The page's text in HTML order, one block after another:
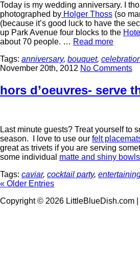
Today is my wedding anniversary. I
photographed by Holger Thoss (so
(because it’s good luck to have the
up Park Avenue four blocks to the
about 70 people. … Read more
Tags: anniversary, bouquet,
November 20th, 2012 No Comments
hors d’oeuvres- serve
Last minute guests? Treat yourself to
season. I love to use our felt
great as trivets if you are serving
some individual matte and shiny bowls
Tags: caviar, cocktail party,
« Older Entries
Copyright © 2026 LittleBlueDish.com |